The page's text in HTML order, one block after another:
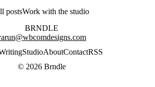
postsWork with the studio
BRNDLE
StudioAboutContactRSS
© 2026 Brndle